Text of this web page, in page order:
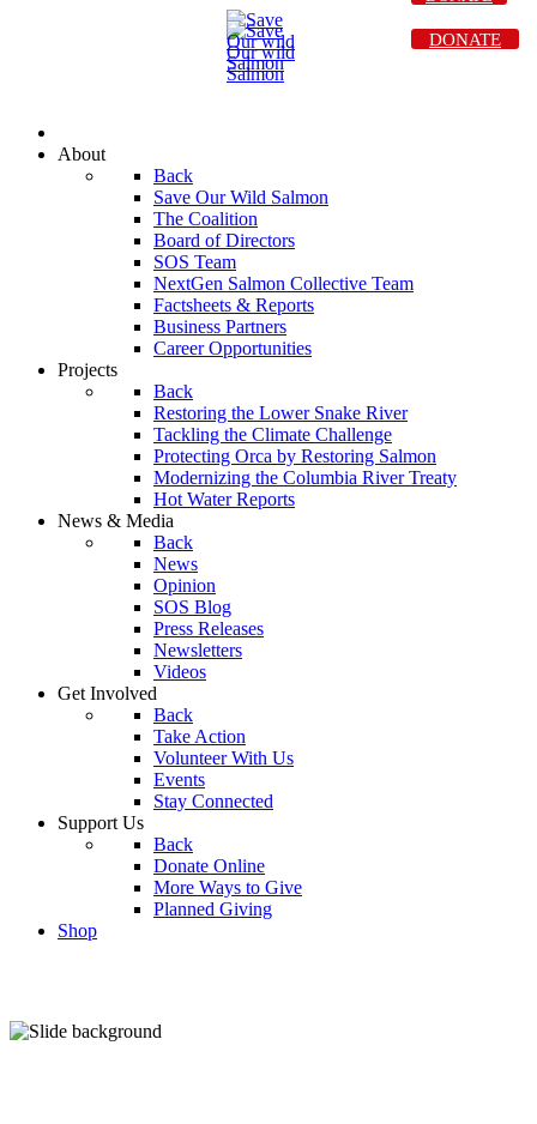
About
Back
Save Our Wild Salmon
The Coalition
Board of Directors
SOS Team
NextGen Salmon Collective Team
Factsheets & Reports
Business Partners
Career Opportunities
Projects
Back
Restoring the Lower Snake River
Tackling the Climate Challenge
Protecting Orca by Restoring Salmon
Modernizing the Columbia River Treaty
Hot Water Reports
News & Media
Back
News
Opinion
SOS Blog
Press Releases
Newsletters
Videos
Get Involved
Back
Take Action
Volunteer With Us
Events
Stay Connected
Support Us
Back
Donate Online
More Ways to Give
Planned Giving
Shop
DONATE